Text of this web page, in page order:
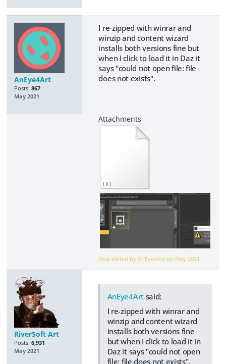
AnEye4Art
Posts: 867
May 2021
I re-zipped with winrar and
winzip and content wizard
installs both versions fine but
when I click to load it in Daz it
says "could not open file: file
does not exists".
TXT
Post edited by AnEye4Art on May 2021
RiverSoft Art
Posts: 6,931
May 2021
AnEye4Artsaid:
I re-zipped with winrar and
winzip and content wizard
installs both versions fine
but when I click to load it in
Daz it says "could not open
file: file does not exists".